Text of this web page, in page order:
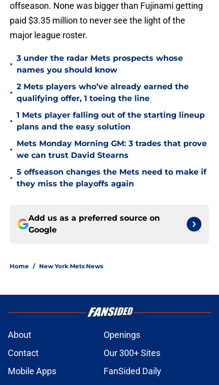
offseason. None was bigger than Fujinami getting
paid $3.35 million to never see the light of the
major league roster.
•
3 under the radar Mets prospects whose
names you should know
•
2 Mets players who’ve already earned the
qualifying offer, 1 toeing the line
•
1 Mets player falling out of the starting lineup
plans and the easy solution
•
Mets Monday Morning GM: 3 trades that prove
we can trust David Stearns
•
5 offseason changes the Mets need to make if
they miss the playoffs again
Add us as a preferred source on
Google
Home / New York Mets News
About
Openings
Contact
Our 300+ Sites
Mobile Apps
FanSided Daily